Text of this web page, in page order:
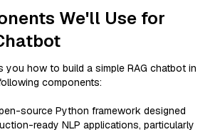
We'll Use for
you how to build a simple RAG chatbot in
components:
source Python framework designed
ready NLP applications, particularly